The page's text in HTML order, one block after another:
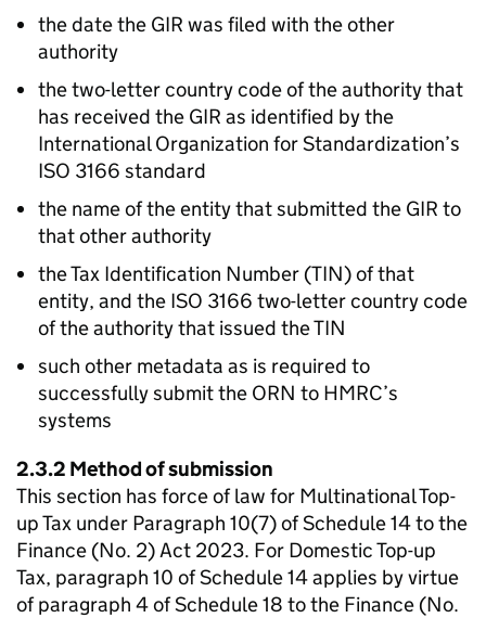
the date the GIR was filed with the other
authority
the two-letter country code of the authority that
has received the GIR as identified by the
International Organization for Standardization’s
ISO 3166 standard
the name of the entity that submitted the GIR to
that other authority
the Tax Identification Number (TIN) of that
entity, and the ISO 3166 two-letter country code
of the authority that issued theTIN
such other metadata as is required to
successfully submit the ORN to HMRC’s
systems
2.3.2 Method of submission
This section has force of law for Multinational Top-
up Tax under Paragraph 10(7) of Schedule 14 to the
Finance (No. 2) Act 2023. For Domestic Top-up
Tax, paragraph 10 of Schedule 14 applies by virtue
of paragraph 4 of Schedule 18 to the Finance (No.